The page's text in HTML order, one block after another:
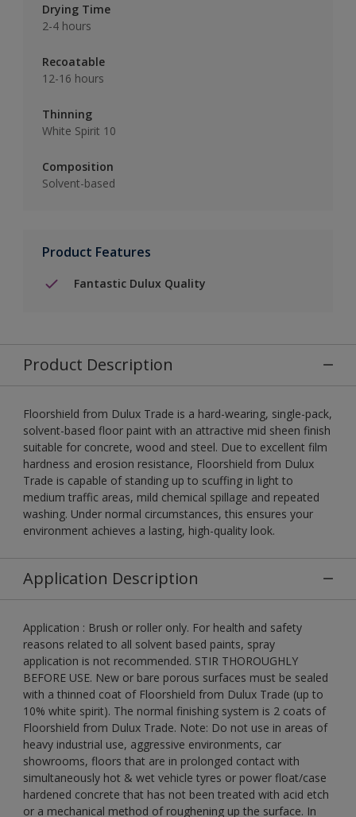
Drying Time
2-4 hours
Recoatable
12-16 hours
Thinning
White Spirit 10
Composition
Solvent-based
Product Features
Fantastic Dulux Quality
Product Description
Floorshield from Dulux Trade is a hard-wearing, single-pack,
solvent-based floor paint with an attractive mid sheen finish
suitable for concrete, wood and steel. Due to excellent film
hardness and erosion resistance, Floorshield from Dulux
Trade is capable of standing up to scuffing in light to
medium traffic areas, mild chemical spillage and repeated
washing. Under normal circumstances, this ensures your
environment achieves a lasting, high-quality look.
Application Description
Application : Brush or roller only. For health and safety
reasons related to all solvent based paints, spray
application is not recommended. STIR THOROUGHLY
BEFORE USE. New or bare porous surfaces must be sealed
with a thinned coat of Floorshield from Dulux Trade (up to
10% white spirit). The normal finishing system is 2 coats of
Floorshield from Dulux Trade. Note: Do not use in areas of
heavy industrial use, aggressive environments, car
showrooms, floors that are in prolonged contact with
simultaneously hot & wet vehicle tyres or power float/case
hardened concrete that has not been treated with acid etch
or a mechanical method of roughening up the surface. In